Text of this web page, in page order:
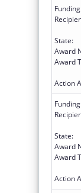
State:
Award
Award
Action
State:
Award
Award
Action